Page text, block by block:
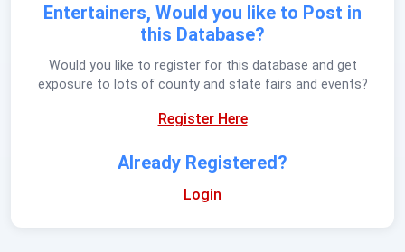
Entertainers, Would you like to Post in
this Database?
Would you like to register for this database and get
exposure to lots of county and state fairs and events?
Register Here
Already Registered?
Login